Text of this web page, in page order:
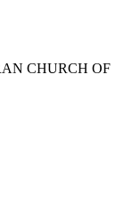
CHURCH OF